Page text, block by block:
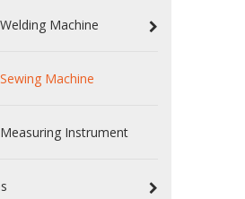
Machine
Machine
Instrument